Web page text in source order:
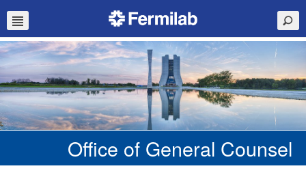
Office of General Counsel